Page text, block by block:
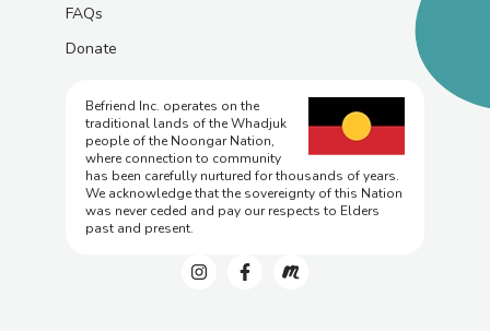
FAQs
Donate
Befriend Inc. operates on the
traditional lands of the Whadjuk
people of the Noongar Nation,
where connection to community
has been carefully nurtured for thousands of years.
We acknowledge that the sovereignty of this Nation
was never ceded and pay our respects to Elders
past and present.